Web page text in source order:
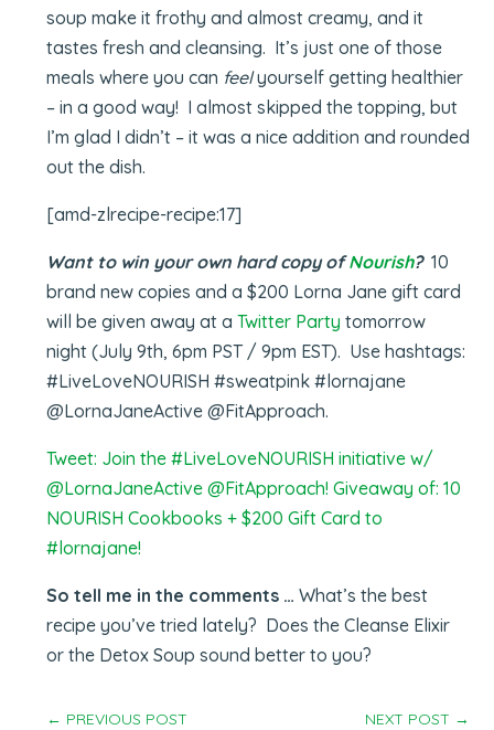
soup make it frothy and almost creamy, and it
tastes fresh and cleansing. It’s just one of those
meals where you can feelyourself getting healthier
– in a good way! I almost skipped the topping, but
I’m glad I didn’t – it was a nice addition and rounded
out the dish.
[amd-zlrecipe-recipe:17]
Want to win your own hard copy ofNourish?10
brand new copies and a $200 Lorna Jane gift card
will be given away at aTwitter Party tomorrow
night (July 9th, 6pm PST / 9pm EST). Use hashtags:
#LiveLoveNOURISH #sweatpink #lornajane
@LornaJaneActive @FitApproach.
Tweet: Join the #LiveLoveNOURISH initiative w/
@LornaJaneActive @FitApproach! Giveaway of: 10
NOURISH Cookbooks + $200 Gift Card to
#lornajane!
So tell me in the comments …What’s the best
recipe you’ve tried lately? Does the Cleanse Elixir
or the Detox Soup sound better to you?
← PREVIOUS POST NEXT POST →